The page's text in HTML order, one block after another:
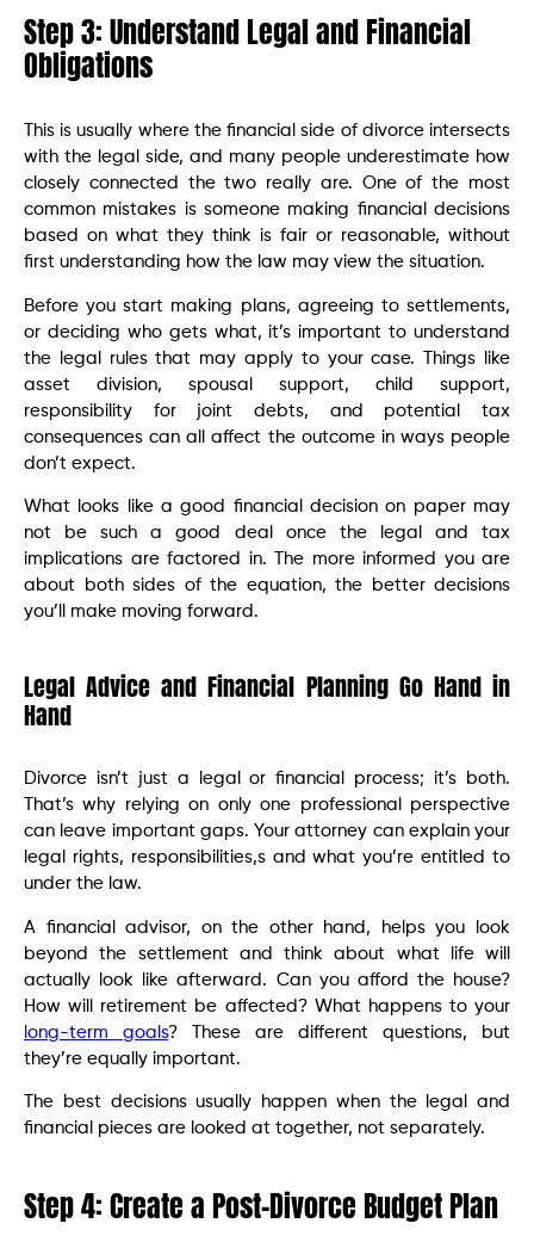
Step 3: Understand Legal and Financial
Obligations
This is usually where the financial side of divorce intersects
with the legal side, and many people underestimate how
closely connected the two really are. One of the most
common mistakes is someone making financial decisions
based on what they think is fair or reasonable, without
first understanding how the law may view the situation.
Before you start making plans, agreeing to settlements,
or deciding who gets what, it’s important to understand
the legal rules that may apply to your case. Things like
asset division, spousal support, child support,
responsibility for joint debts, and potential tax
consequences can all affect the outcome in ways people
don’t expect.
What looks like a good financial decision on paper may
not be such a good deal once the legal and tax
implications are factored in. The more informed you are
about both sides of the equation, the better decisions
you’ll make moving forward.
Legal Advice and Financial Planning Go Hand in
Hand
Divorce isn’t just a legal or financial process; it’s both.
That’s why relying on only one professional perspective
can leave important gaps. Your attorney can explain your
legal rights, responsibilities,s and what you’re entitled to
under the law.
A financial advisor, on the other hand, helps you look
beyond the settlement and think about what life will
actually look like afterward. Can you afford the house?
How will retirement be affected? What happens to your
long-term goals? These are different questions, but
they’re equally important.
The best decisions usually happen when the legal and
financial pieces are looked at together, not separately.
Step 4: Create a Post-Divorce Budget Plan